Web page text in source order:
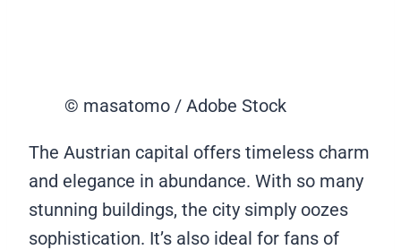
© masatomo / Adobe Stock
The Austrian capital offers timeless charm
and elegance in abundance. With so many
stunning buildings, the city simply oozes
sophistication. It’s also ideal for fans of